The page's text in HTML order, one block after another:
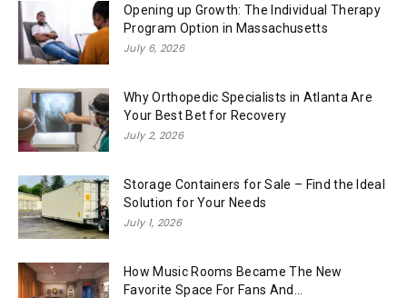
Opening up Growth: The Individual Therapy
Program Option in Massachusetts
July 6, 2026
Why Orthopedic Specialists in Atlanta Are
Your Best Bet for Recovery
July 2, 2026
Storage Containers for Sale – Find the Ideal
Solution for Your Needs
July 1, 2026
How Music Rooms Became The New
Favorite Space For Fans And...